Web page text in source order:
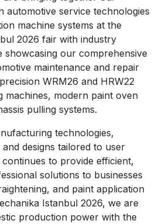
automotive service technologies
machine systems at the
2026 fair with industry
showcasing our comprehensive
maintenance and repair
WRM26 and HRW22
machines, modern paint oven
pulling systems.
technologies,
designs tailored to user
to provide efficient,
solutions to businesses
and paint application
Istanbul 2026, we are
production power with the